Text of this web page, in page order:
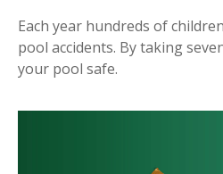
Each year hundreds of
pool accidents. By taking
your pool safe.